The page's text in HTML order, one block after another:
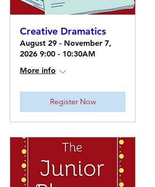
Creative Dramatics
August 29 - November 7,
2026 9:00 - 10:30AM
More info
Register Now